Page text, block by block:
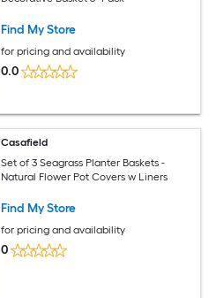
Find My Store
for pricing and availability
0.0
Casafield
Set of 3 Seagrass Planter Baskets -
Natural Flower Pot Covers w Liners
Find My Store
for pricing and availability
0